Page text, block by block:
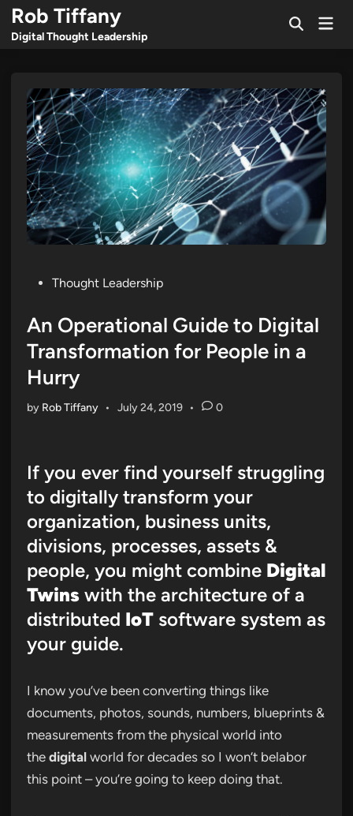
Skip
content
Rob Tiffany
Digital Thought Leadership
OpenMain
PostedThought Leadership
An Operational Guide to Digital
Transformation for People in a
Hurry
by Rob Tiffany • July 24, 2019 • 0
If you ever find yourself struggling
to digitally transform your
organization, business units,
divisions, processes, assets &
people, you might combine Digital
Twins with the architecture of a
distributed IoT software system as
your guide.
I know you’ve been converting things like
documents, photos, sounds, numbers, blueprints &
measurements from the physical world into
the digital world for decades so I won’t belabor
this point – you’re going to keep doing that.